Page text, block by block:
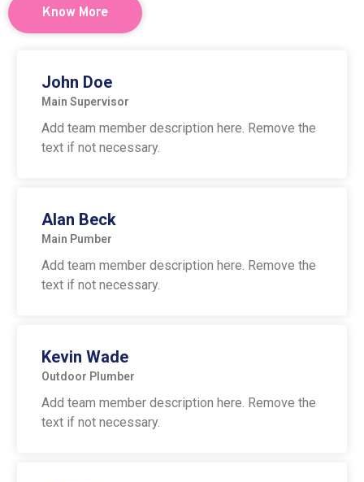
Know More
John Doe
Main Supervisor
Add team member description here. Remove the
text if not necessary.
Alan Beck
Main Pumber
Add team member description here. Remove the
text if not necessary.
Kevin Wade
Outdoor Plumber
Add team member description here. Remove the
text if not necessary.